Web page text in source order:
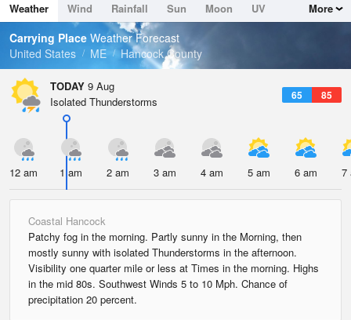
Dew Point
66.1 °F
Pressure
Weather Wind Rainfall Sun Moon
UV
Tides
Swell
More
Carrying Place Weather Forecast
United States
ME Hancock County
TODAY 9 Aug
65 85
Isolated Thunderstorms
12 am 1 am 2 am 3 am 4 am 5 am 6 am 7
Coastal Hancock
Patchy fog in the morning. Partly sunny in the Morning, then
mostly sunny with isolated Thunderstorms in the afternoon.
Visibility one quarter mile or less at Times in the morning. Highs
in the mid 80s. Southwest Winds 5 to 10 Mph. Chance of
precipitation 20 percent.